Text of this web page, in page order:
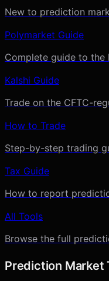
New to prediction
Polymarket Guide
Complete guide to
Kalshi Guide
Trade on the CFTC-
How to Trade
Step-by-step trading
Tax Guide
How to report
All Tools
Browse the full
Prediction Market